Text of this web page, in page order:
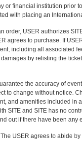
or financial institution prior
with placing an
order, USER authorizes
agrees to purchase. If
including all associated
by relisting the
the accuracy of
to change without notice.
and amenities included in
SITE and SITE has no
out if there have been
The USER agrees to abide